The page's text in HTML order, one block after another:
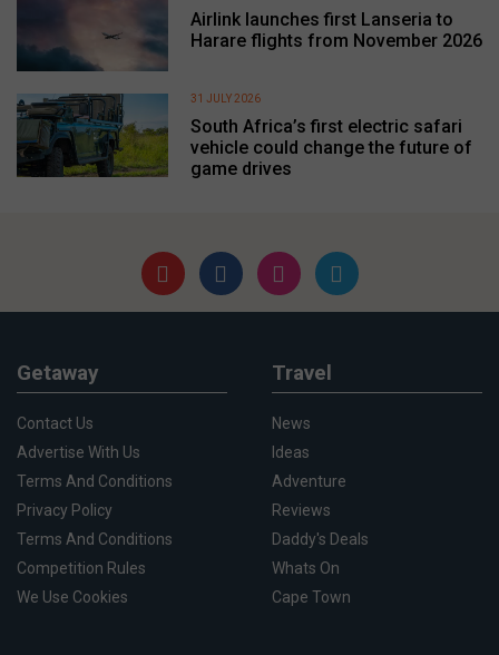
Airlink launches first Lanseria to
Harare flights from November 2026
South Africa’s first electric safari
vehicle could change the future of
game drives
31 JULY 2026
Getaway
Contact Us
Advertise With Us
Terms And Conditions
Privacy Policy
Terms And Conditions
Competition Rules
We Use Cookies
Travel
News
Ideas
Adventure
Reviews
Daddy's Deals
Whats On
Cape Town